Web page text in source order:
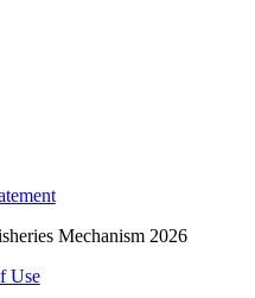
Mechanism 2026
Use